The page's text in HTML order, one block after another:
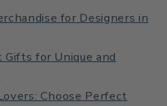
for Designers in
for Unique and
Choose Perfect